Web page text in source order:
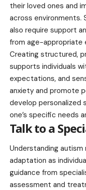
their loved ones and
across environments.
also require support
from age-appropriate
Creating structured,
supports individuals
expectations, and
anxiety and promote
develop personalized
one’s specific needs
Talk to a
Understanding autism
adaptation as
guidance from
assessment and